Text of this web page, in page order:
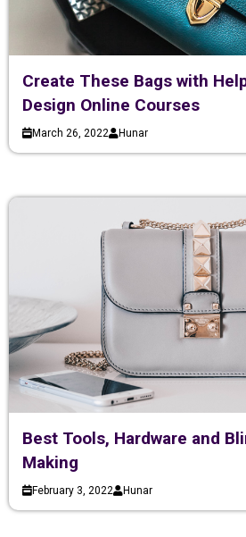
Create These Bags with
Design Online Courses
March 26, 2022 Hunar
Best Tools, Hardware and
Making
February 3, 2022 Hunar